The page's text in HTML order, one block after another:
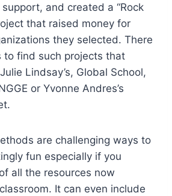
and created a “Rock
that raised money for
they selected. There
to find such projects that
Lindsay’s, Global School,
or Yvonne Andres’s
are challenging ways to
fun especially if you
all the resources now
It can even include